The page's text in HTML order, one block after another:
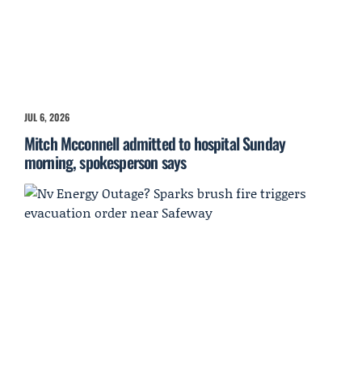
JUL 6, 2026
Mitch Mcconnell admitted to hospital Sunday
morning, spokesperson says